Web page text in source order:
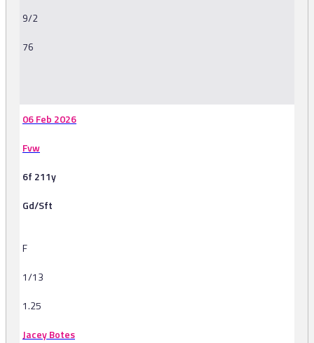
9/2
76
06 Feb 2026
Fvw
6f 211y
Gd/Sft
F
1/13
1.25
Jacey Botes